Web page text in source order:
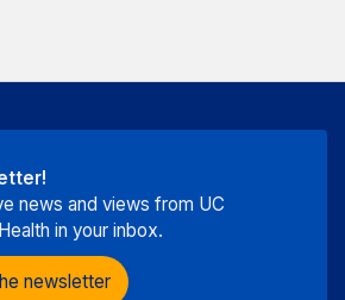
news and views from UC
in your inbox.
newsletter